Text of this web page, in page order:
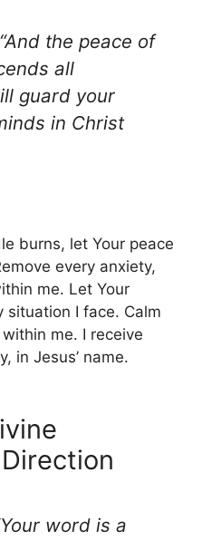
“And the peace of
all
guard your
in Christ
burns, let Your peace
every anxiety,
me. Let Your
situation I face. Calm
me. I receive
in Jesus’ name.
word is a